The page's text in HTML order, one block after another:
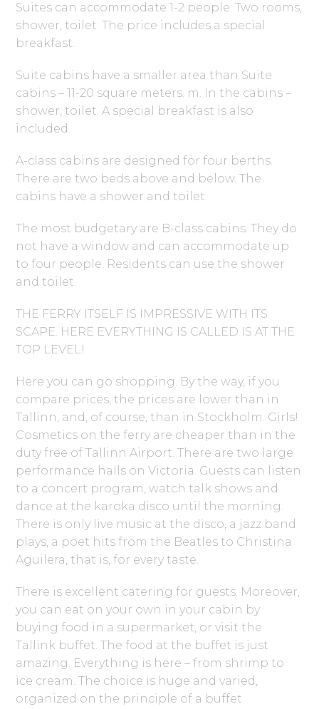
Suites can accommodate 1-2 people. Two rooms,
shower, toilet. The price includes a special
breakfast.
Suite cabins have a smaller area than Suite
cabins – 11-20 square meters. m. In the cabins –
shower, toilet. A special breakfast is also
included.
A-class cabins are designed for four berths.
There are two beds above and below. The
cabins have a shower and toilet.
The most budgetary are B-class cabins. They do
not have a window and can accommodate up
to four people. Residents can use the shower
and toilet.
THE FERRY ITSELF IS IMPRESSIVE WITH ITS
SCAPE. HERE EVERYTHING IS CALLED IS AT THE
TOP LEVEL!
Here you can go shopping. By the way, if you
compare prices, the prices are lower than in
Tallinn, and, of course, than in Stockholm. Girls!
Cosmetics on the ferry are cheaper than in the
duty free of Tallinn Airport. There are two large
performance halls on Victoria. Guests can listen
to a concert program, watch talk shows and
dance at the karoka disco until the morning.
There is only live music at the disco, a jazz band
plays, a poet hits from the Beatles to Christina
Aguilera, that is, for every taste.
There is excellent catering for guests. Moreover,
you can eat on your own in your cabin by
buying food in a supermarket, or visit the
Tallink buffet. The food at the buffet is just
amazing. Everything is here – from shrimp to
ice cream. The choice is huge and varied,
organized on the principle of a buffet.